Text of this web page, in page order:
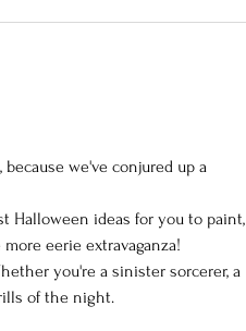
we've conjured up a
Halloween ideas for you to paint,
eerie extravaganza!
you're a sinister sorcerer, a
of the night.